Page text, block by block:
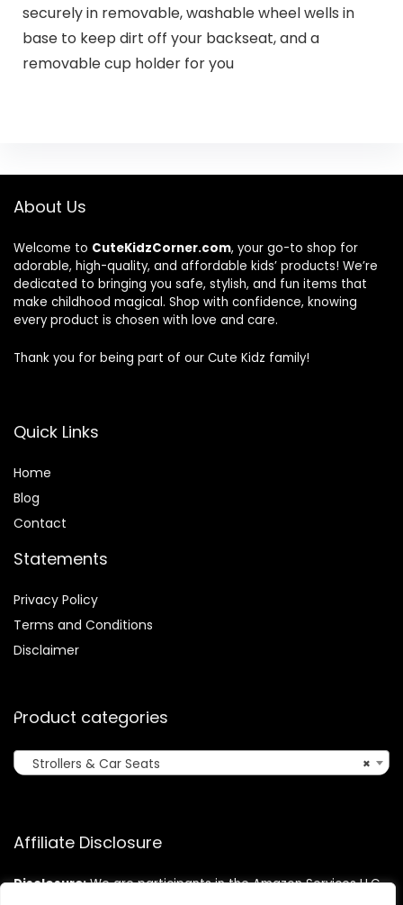
securely in removable, washable wheel wells in
base to keep dirt off your backseat, and a
removable cup holder for you
About Us
Welcome to CuteKidzCorner.com, your go-to shop for
adorable, high-quality, and affordable kids’ products! We’re
dedicated to bringing you safe, stylish, and fun items that
make childhood magical. Shop with confidence, knowing
every product is chosen with love and care.
Thank you for being part of our Cute Kidz family!
Quick Links
Home
Blog
Contact
Statements
Privacy Policy
Terms and Conditions
Disclaimer
Product categories
×
Strollers & Car Seats
Affiliate Disclosure
Disclosure:We are participants in the Amazon Services LLC